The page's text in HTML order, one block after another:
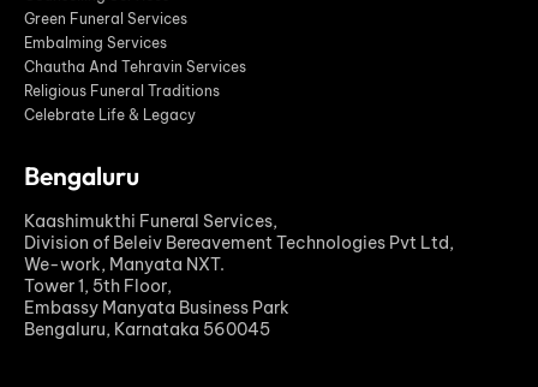
Green Funeral Services
Embalming Services
Chautha And Tehravin Services
Religious Funeral Traditions
Celebrate Life & Legacy
Bengaluru
Kaashimukthi Funeral Services,
Division of Beleiv Bereavement Technologies Pvt Ltd,
We-work, Manyata NXT.
Tower 1, 5th Floor,
Embassy Manyata Business Park
Bengaluru, Karnataka 560045